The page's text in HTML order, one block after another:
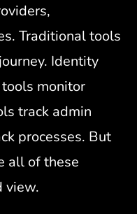
Traditional tools
Identity
monitor
track admin
processes. But
all of these
view.